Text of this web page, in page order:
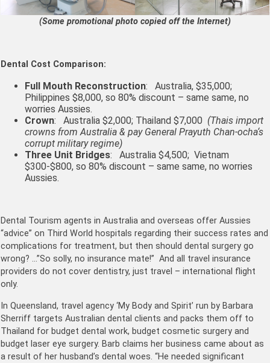
(Some promotional photo copied off the Internet)
Dental Cost Comparison:
Full Mouth Reconstruction: Australia, $35,000;
Philippines $8,000, so 80% discount – same same, no
worries Aussies.
Crown: Australia $2,000; Thailand $7,000 (Thais import
crowns from Australia & pay General Prayuth Chan-ocha‘s
corrupt military regime)
Three Unit Bridges: Australia $4,500; Vietnam
$300-$800, so 80% discount – same same, no worries
Aussies.
Dental Tourism agents in Australia and overseas offer Aussies
“advice” on Third World hospitals regarding their success rates and
complications for treatment, but then should dental surgery go
wrong? …”So solly, no insurance mate!” And all travel insurance
providers do not cover dentistry, just travel – international flight
only.
In Queensland, travel agency ‘My Body and Spirit’ run by Barbara
Sherriff targets Australian dental clients and packs them off to
Thailand for budget dental work, budget cosmetic surgery and
budget laser eye surgery. Barb claims her business came about as
a result of her husband’s dental woes. “He needed significant